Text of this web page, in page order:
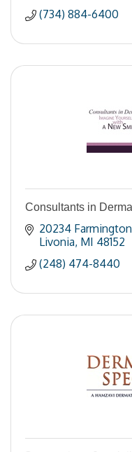
(734) 884-6400
Consultants in
20234
Livonia MI 48152
(248) 474-8440